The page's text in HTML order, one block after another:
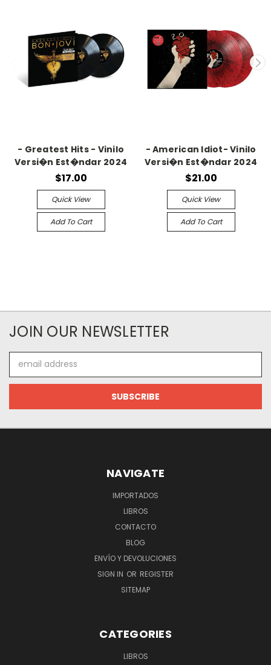
- Greatest Hits - Vinilo
Versi�n Est�ndar 2024
$17.00
Quick View
Add To Cart
- American Idiot- Vinilo
Versi�n Est�ndar 2024
$21.00
Quick View
Add To Cart
JOIN OUR NEWSLETTER
Address
NAVIGATE
IMPORTADOS
LIBROS
CONTACTO
BLOG
ENVÍO Y DEVOLUCIONES
SIGN IN OR REGISTER
SITEMAP
CATEGORIES
LIBROS